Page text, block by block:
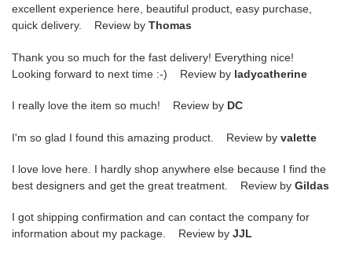
excellent experience here, beautiful product, easy purchase,
quick delivery. Review by Thomas
Thank you so much for the fast delivery! Everything nice!
Looking forward to next time :-) Review by ladycatherine
I really love the item so much! Review by DC
I'm so glad I found this amazing product. Review by valette
I love love here. I hardly shop anywhere else because I find the
best designers and get the great treatment. Review by Gildas
I got shipping confirmation and can contact the company for
information about my package. Review by JJL